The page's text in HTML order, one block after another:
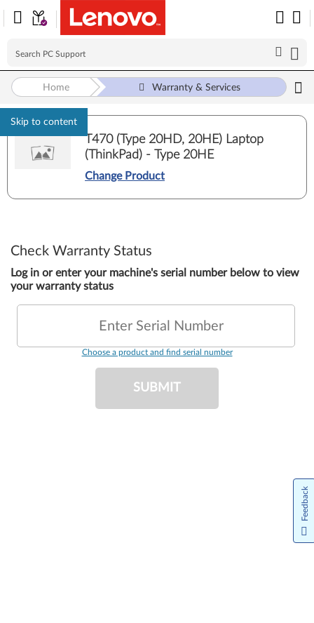
Skip to content
Home Warranty & Services
T470 (Type 20HD, 20HE) Laptop
(ThinkPad) - Type 20HE
Change Product
Check Warranty Status
Log in or enter your machine's serial number below to view
your warranty status
Enter Serial Number
Choose a product and find serial number
SUBMIT
Feedback